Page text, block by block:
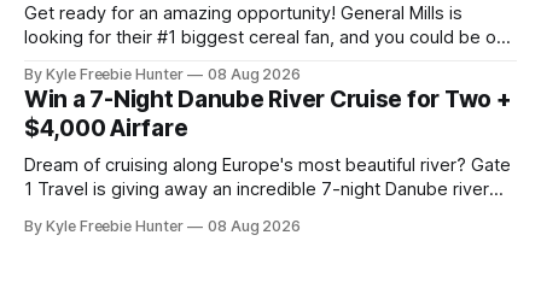
Get ready for an amazing opportunity! General Mills is
looking for their #1 biggest cereal fan, and you could be one
this: $20,000 in cash combined with a glamorous VIP trip to
Los Angeles. That's the kind of
By Kyle Freebie Hunter 08 Aug 2026
Win a 7-Night Danube River Cruise for Two +
$4,000 Airfare
Dream of cruising along Europe's most beautiful river? Gate
1 Travel is giving away an incredible 7-night Danube river
of getaway most of us only fantasize about. Imagine
By Kyle Freebie Hunter 08 Aug 2026